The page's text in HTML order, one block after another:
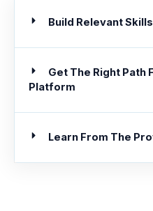
Build Relevant Skills
Get The Right Path
Platform
Learn From The